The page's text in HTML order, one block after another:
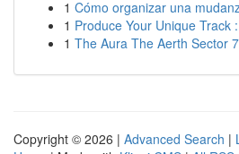
1 Cómo organizar una
1 Produce Your Unique Track
1 The Aura The Aerth Sector
Copyright © 2026 | Advanced Search |